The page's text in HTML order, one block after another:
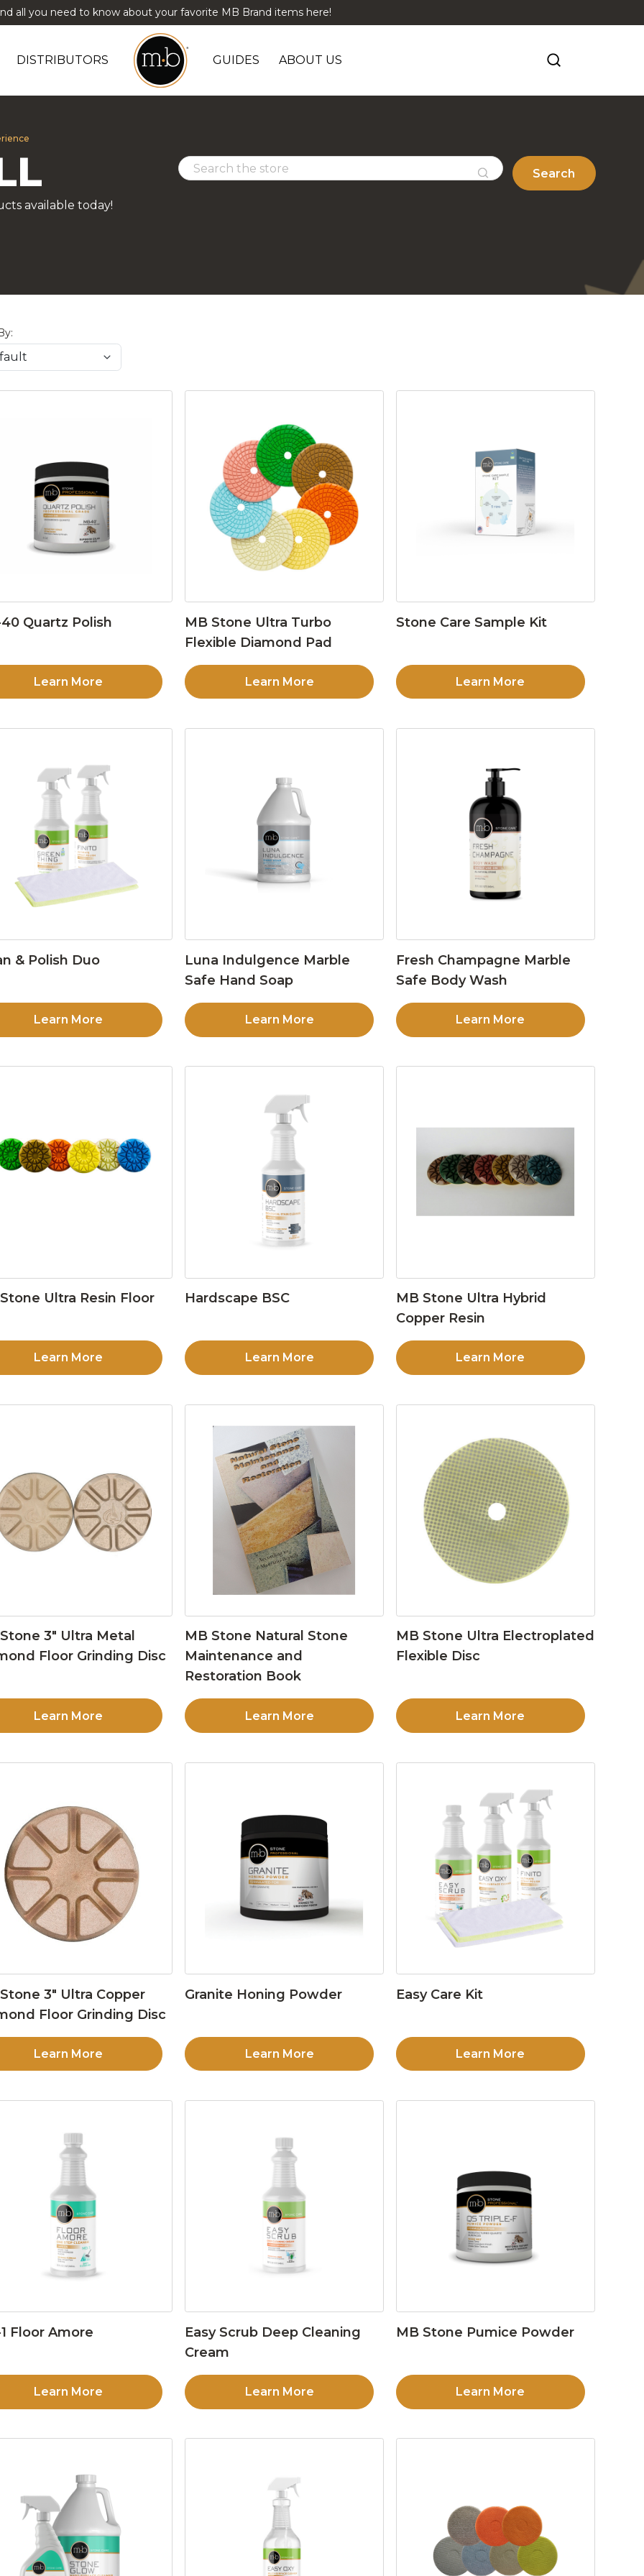
all you need to know about your favorite MB Brand items here!
DISTRIBUTORS GUIDES ABOUT US
available today!
Search
Quartz Polish
Learn More
MB Stone Ultra Turbo
Flexible Diamond Pad
Learn More
Stone Care Sample Kit
Learn More
& Polish Duo
Learn More
Luna Indulgence Marble
Safe Hand Soap
Learn More
Fresh Champagne Marble
Safe Body Wash
Learn More
Ultra Resin Floor
Learn More
Hardscape BSC
Learn More
MB Stone Ultra Hybrid
Copper Resin
Learn More
3″ Ultra Metal
Floor Grinding Disc
Learn More
MB Stone Natural Stone
Maintenance and
Restoration Book
Learn More
MB Stone Ultra Electroplated
Flexible Disc
Learn More
3″ Ultra Copper
Floor Grinding Disc
Learn More
Granite Honing Powder
Learn More
Easy Care Kit
Learn More
Floor Amore
Learn More
Easy Scrub Deep Cleaning
Cream
Learn More
MB Stone Pumice Powder
Learn More